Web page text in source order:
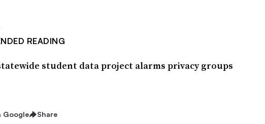
READING
student data project alarms privacy groups
Google Share